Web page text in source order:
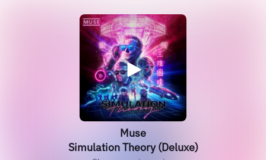
Muse
Simulation Theory (Deluxe)